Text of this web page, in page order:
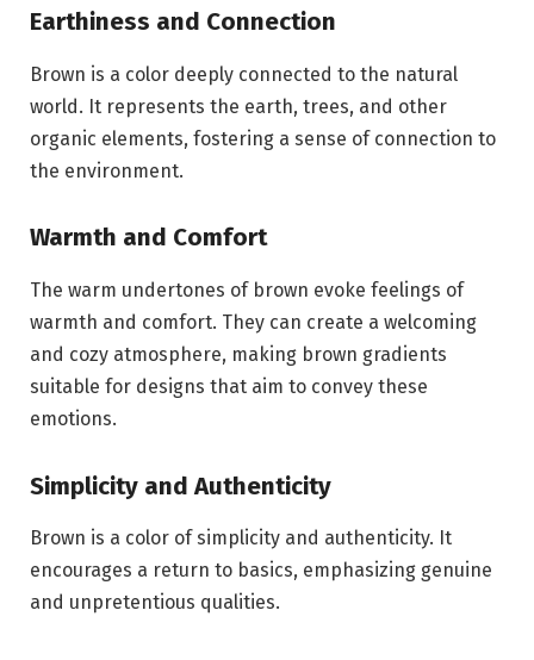
Earthiness and Connection
Brown is a color deeply connected to the natural
world. It represents the earth, trees, and other
organic elements, fostering a sense of connection to
the environment.
Warmth and Comfort
The warm undertones of brown evoke feelings of
warmth and comfort. They can create a welcoming
and cozy atmosphere, making brown gradients
suitable for designs that aim to convey these
emotions.
Simplicity and Authenticity
Brown is a color of simplicity and authenticity. It
encourages a return to basics, emphasizing genuine
and unpretentious qualities.